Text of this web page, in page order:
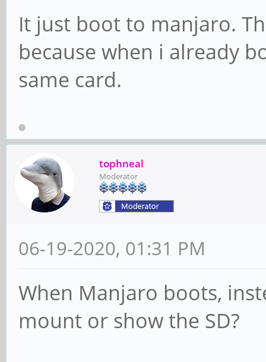
It just boot to manjaro.
because when i already
same card.
tophneal
Moderator
06-19-2020, 01:31 PM
When Manjaro boots,
mount or show the SD?